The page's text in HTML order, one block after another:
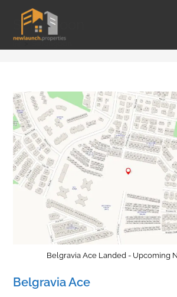
content
Serangoon
Serangoon
Belgravia Ace Landed - Upcoming
Belgravia Ace